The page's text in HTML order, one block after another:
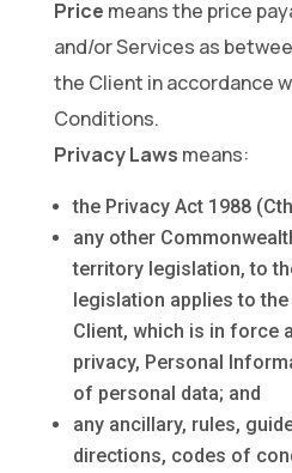
Price means the price
and/or Services as
the Client in accordance
Conditions.
Privacy Laws means:
the Privacy Act 1988
any other
territory legislation, to
legislation applies to
Client, which is in force
privacy, Personal
of personal data; and
any ancillary, rules,
directions, codes of